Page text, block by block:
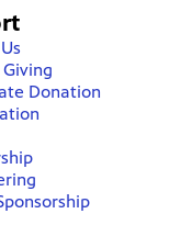
Donation